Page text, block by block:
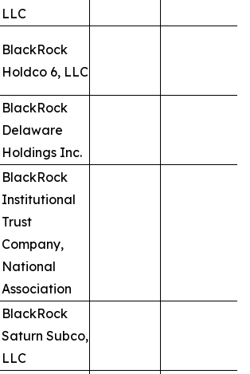
LLC
BlackRock
Holdco 6, LLC
BlackRock
Delaware
Holdings Inc.
BlackRock
Institutional
Trust
Company,
National
Association
BlackRock
Saturn Subco,
LLC